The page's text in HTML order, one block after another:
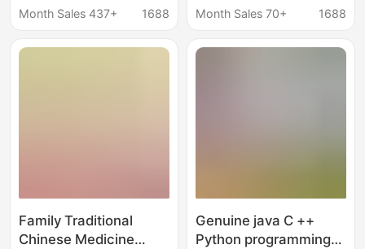
in the Dosage. the
by Zhou Desheng and
Month Sales 437+
1688
Marketing from
Including Live
Month Sales 70+
1688
Family Traditional
Chinese Medicine
Genuine java C ++
Python programming